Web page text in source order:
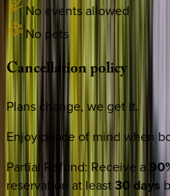
No events allowed
No pets
Cancellationpolicy
Plans change, we get it.
Enjoy peace of mind when
Partial Refund: Receive a
reservation at least 30 days